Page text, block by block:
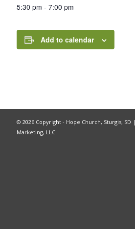
5:30 pm - 7:00 pm
Add to calendar
© 2026 Copyright - Hope Church, Sturgis, SD |
Marketing, LLC